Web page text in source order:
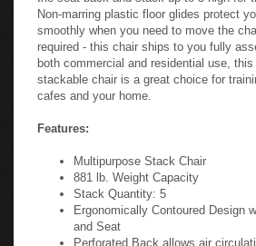
Non-marring plastic floor glides protect
smoothly when you need to move the
required - this chair ships to you fully
both commercial and residential use,
stackable chair is a great choice for
cafes and your home.
Features:
Multipurpose Stack Chair
881 lb. Weight Capacity
Stack Quantity: 5
Ergonomically Contoured Design
and Seat
Perforated Back allows air